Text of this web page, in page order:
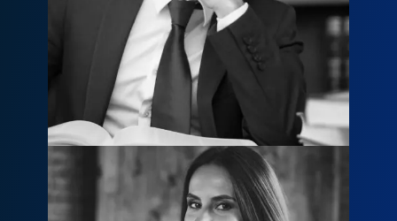
kevin@example.com
800 436 7810